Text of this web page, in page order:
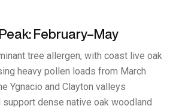
February–May
tree allergen, with coast live oak
heavy pollen loads from March
Ygnacio and Clayton valleys
support dense native oak woodland